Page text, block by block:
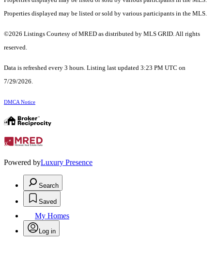
Properties displayed may be listed or sold by various participants in the MLS.
©2026 Listings Courtesy of MRED as distributed by MLS GRID. All rights
reserved.
Data is refreshed every 3 hours. Listing last updated 3:23 PM UTC on
7/29/2026.
DMCA Notice
Powered byLuxury Presence
Search
Saved
My Homes
Log in